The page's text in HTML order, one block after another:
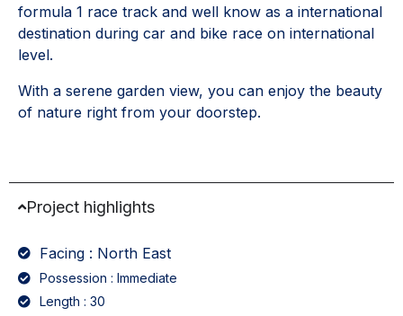
formula 1 race track and well know as a international
destination during car and bike race on international
level.
With a serene garden view, you can enjoy the beauty
of nature right from your doorstep.
Project highlights
Facing : North East
Possession : Immediate
Length : 30